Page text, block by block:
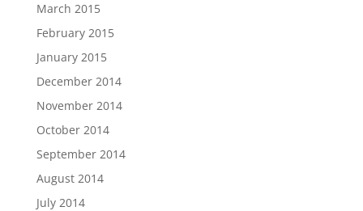
March 2015
February 2015
January 2015
December 2014
November 2014
October 2014
September 2014
August 2014
July 2014